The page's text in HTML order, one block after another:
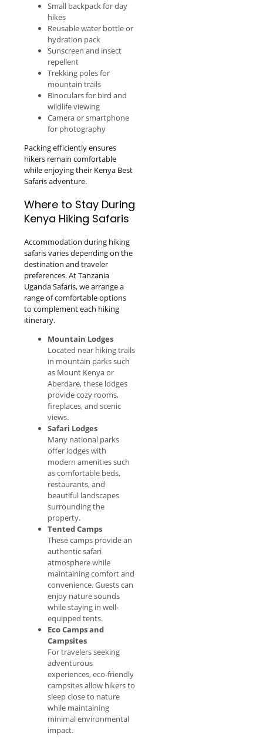
Small backpack for day
hikes
Reusable water bottle or
hydration pack
Sunscreen and insect
repellent
Trekking poles for
mountain trails
Binoculars for bird and
wildlife viewing
Camera or smartphone
for photography
Packing efficiently ensures
hikers remain comfortable
while enjoying their Kenya Best
Safaris adventure.
Where to Stay During
Kenya Hiking Safaris
Accommodation during hiking
safaris varies depending on the
destination and traveler
preferences. At Tanzania
Uganda Safaris, we arrange a
range of comfortable options
to complement each hiking
itinerary.
Mountain Lodges
Located near hiking trails
in mountain parks such
as Mount Kenya or
Aberdare, these lodges
provide cozy rooms,
fireplaces, and scenic
views.
Safari Lodges
Many national parks
offer lodges with
modern amenities such
as comfortable beds,
restaurants, and
beautiful landscapes
surrounding the
property.
Tented Camps
These camps provide an
authentic safari
atmosphere while
maintaining comfort and
convenience. Guests can
enjoy nature sounds
while staying in well-
equipped tents.
Eco Camps and
Campsites
For travelers seeking
adventurous
experiences, eco-friendly
campsites allow hikers to
sleep close to nature
while maintaining
minimal environmental
impact.